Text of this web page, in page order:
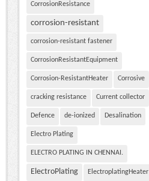
CorrosionResistance
corrosion-resistant
corrosion-resistant fastener
CorrosionResistantEquipment
Corrosion-ResistantHeater Corrosive
cracking resistance Current collector
Defence de-ionized Desalination
Electro Plating
ELECTRO PLATING IN CHENNAI.
ElectroPlating ElectroplatingHeater